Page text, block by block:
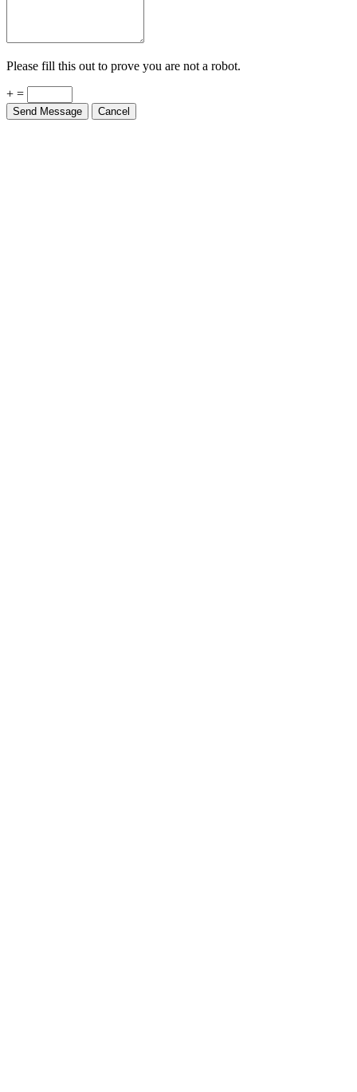
Please fill this out to prove you are not a robot.
+ =
Send Message Cancel